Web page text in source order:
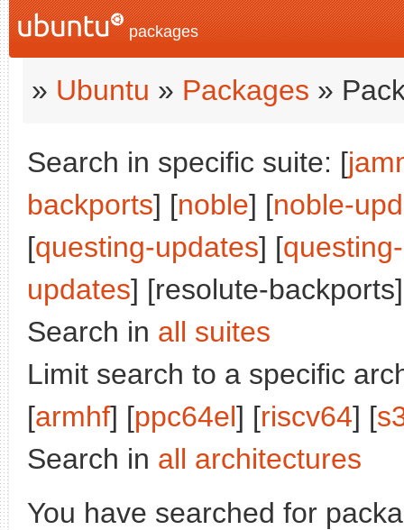
packages
» Ubuntu » Packages »
Search in specific suite: [
backports] [noble] [noble-
[questing-updates] [
updates] [resolute-
Search in all suites
Limit search to a specific
[armhf] [ppc64el] [riscv64] [
Search in all architectures
You have searched for